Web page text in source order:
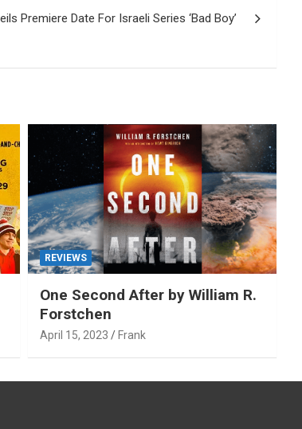
Premiere Date For Israeli Series ‘Bad Boy’
REVIEWS
One Second After by William R.
Forstchen
April 15, 2023 Frank